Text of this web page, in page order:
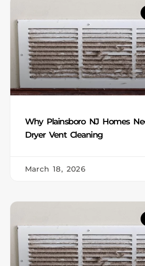
Why Plainsboro NJ Homes
Dryer Vent Cleaning
March 18, 2026